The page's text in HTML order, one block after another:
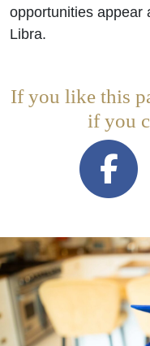
opportunities appear
Libra.
If you like this
if you